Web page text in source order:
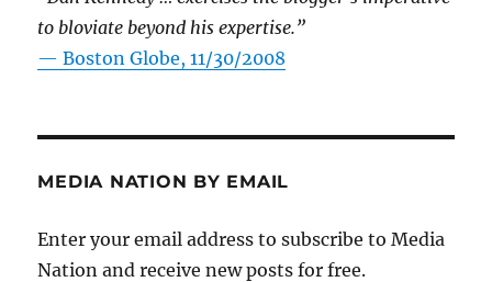
to bloviate beyond his expertise.”
—Boston Globe, 11/30/2008
MEDIA NATION BY EMAIL
Enter your email address to subscribe to Media
Nation and receive new posts for free.